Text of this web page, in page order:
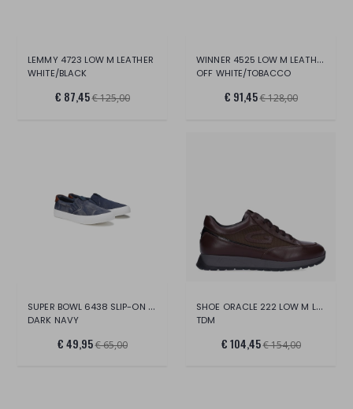
LEMMY 4723 LOW M LEATHER
WHITE/BLACK
€ 87,45€ 125,00
WINNER 4525 LOW M LEATHER
OFF WHITE/TOBACCO
€ 91,45€ 128,00
SUPER BOWL 6438 SLIP-ON M FAB
DARK NAVY
€ 49,95€ 65,00
SHOE ORACLE 222 LOW M LEATHER FABRIC
TDM
€ 104,45€ 154,00